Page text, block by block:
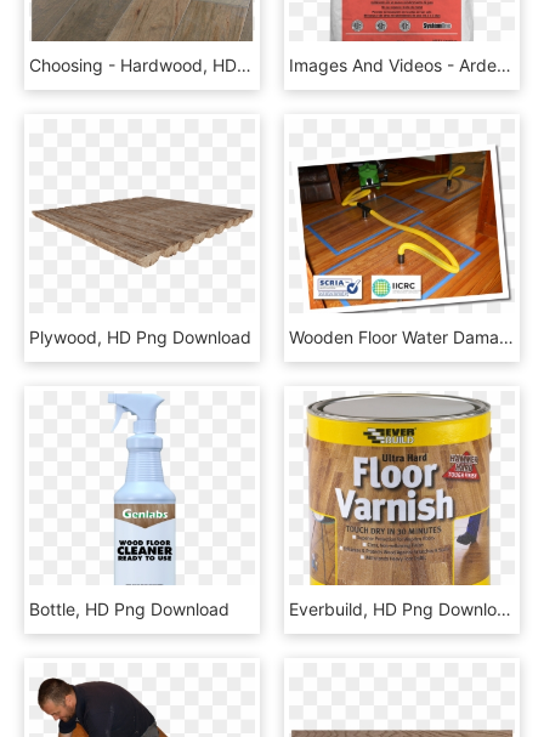
Choosing - Hardwood, HD Png Download Images And Videos - Ardex Levelling Compound, HD Png Download
Plywood, HD Png Download Wooden Floor Water Damage Repair Pictures, HD Png Download
Bottle, HD Png Download Everbuild, HD Png Download